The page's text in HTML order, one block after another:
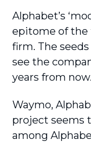
Alphabet’s
epitome of
firm. The
see the
years from now.
Waymo,
project seems
among